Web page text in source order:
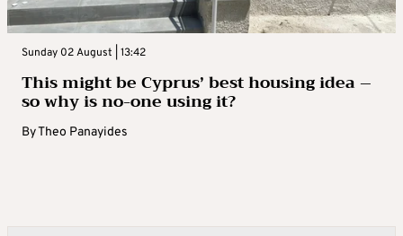
Sunday 02 August | 13:42
This might be Cyprus’ best housing idea –
so why is no-one using it?
ByTheo Panayides